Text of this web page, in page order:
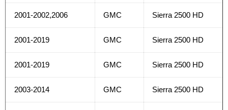
2001-2002,2006 GMC Sierra 2500 HD
2001-2019 GMC Sierra 2500 HD
2001-2019 GMC Sierra 2500 HD
2003-2014 GMC Sierra 2500 HD